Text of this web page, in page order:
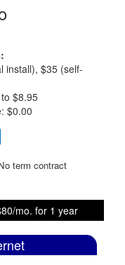
install), $35 (self-
$8.95
$0.00
term contract
mo. for 1 year